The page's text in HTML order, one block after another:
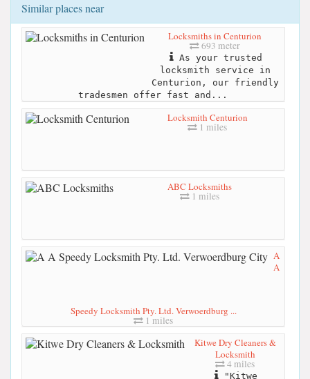
Similar places near
Locksmiths in Centurion
693 meter
As your trusted
locksmith service in
Centurion, our friendly
tradesmen offer fast and...
Locksmith Centurion
1 miles
ABC Locksmiths
1 miles
A
A
Speedy Locksmith Pty. Ltd. Verwoerdburg ...
1 miles
Kitwe Dry Cleaners &
Locksmith
4 miles
"Kitwe